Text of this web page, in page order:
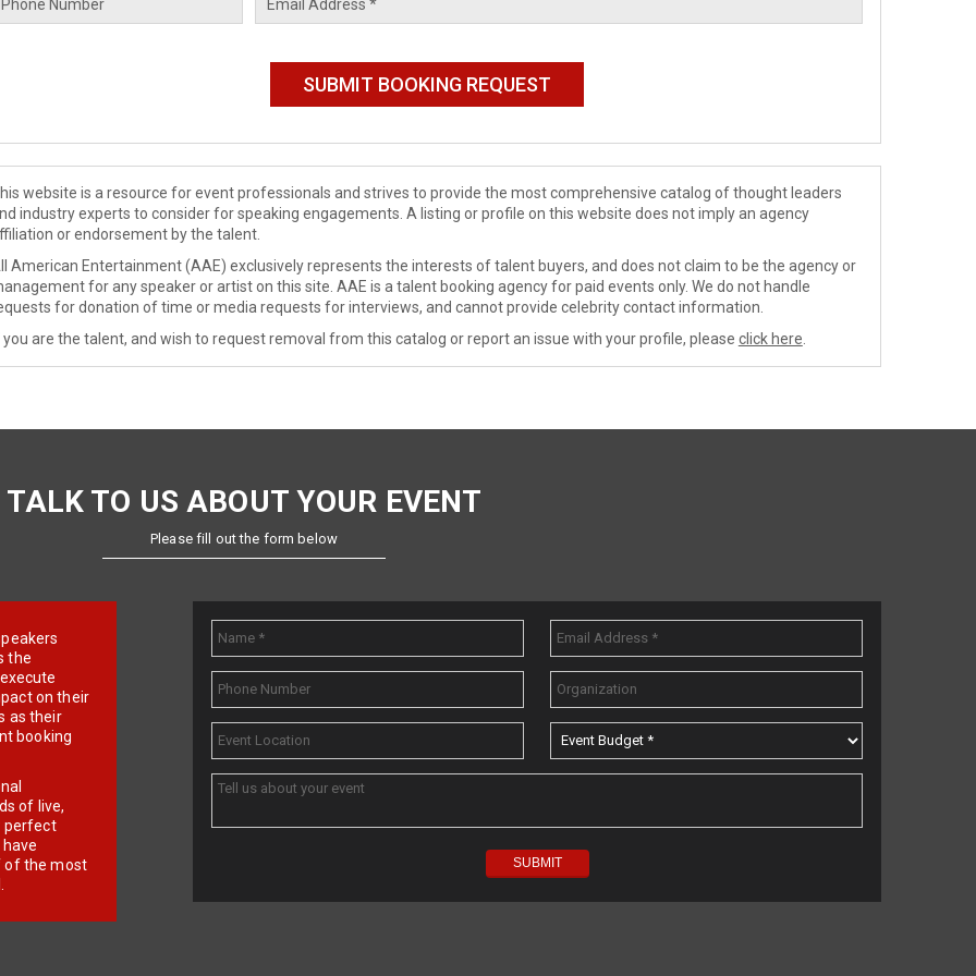
website is a resource for event professionals and strives to provide the most comprehensive catalog of thought leaders
industry experts to consider for speaking engagements. A listing or profile on this website does not imply an agency
or endorsement by the talent.
American Entertainment (AAE) exclusively represents the interests of talent buyers, and does not claim to be the agency or
for any speaker or artist on this site. AAE is a talent booking agency for paid events only. We do not handle
for donation of time or media requests for interviews, and cannot provide celebrity contact information.
you are the talent, and wish to request removal from this catalog or report an issue with your profile, please click here
TALK TO US ABOUT YOUR EVENT
Please fill out the form below
the
on their
as their
booking
of live,
perfect
of the most